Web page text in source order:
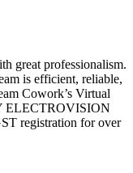
great professionalism.
is efficient, reliable,
Cowork’s Virtual
ELECTROVISION
registration for over